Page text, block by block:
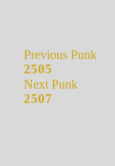
Previous Punk
2505
Next Punk
2507